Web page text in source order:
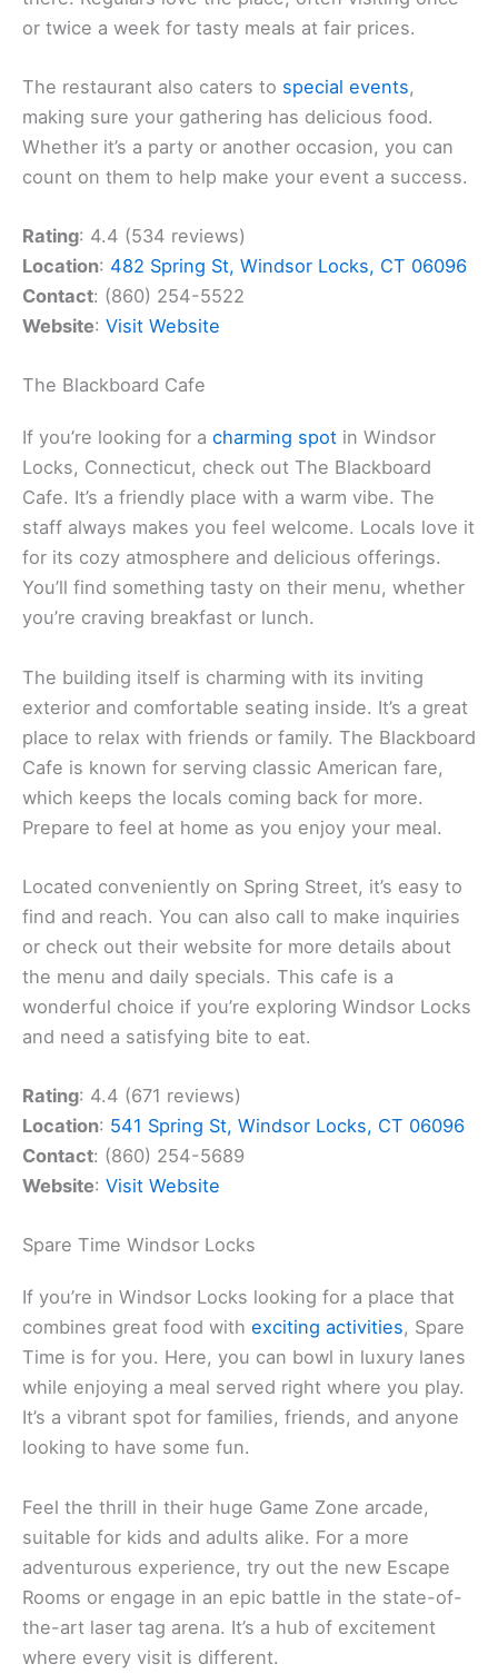
or twice a week for tasty meals at fair prices.
The restaurant also caters to special events,
making sure your gathering has delicious food.
Whether it’s a party or another occasion, you can
count on them to help make your event a success.
Rating: 4.4 (534 reviews)
Location: 482 Spring St, Windsor Locks, CT 06096
Contact: (860) 254-5522
Website: Visit Website
The Blackboard Cafe
If you’re looking for a charming spot in Windsor
Locks, Connecticut, check out The Blackboard
Cafe. It’s a friendly place with a warm vibe. The
staff always makes you feel welcome. Locals love it
for its cozy atmosphere and delicious offerings.
You’ll find something tasty on their menu, whether
you’re craving breakfast or lunch.
The building itself is charming with its inviting
exterior and comfortable seating inside. It’s a great
place to relax with friends or family. The Blackboard
Cafe is known for serving classic American fare,
which keeps the locals coming back for more.
Prepare to feel at home as you enjoy your meal.
Located conveniently on Spring Street, it’s easy to
find and reach. You can also call to make inquiries
or check out their website for more details about
the menu and daily specials. This cafe is a
wonderful choice if you’re exploring Windsor Locks
and need a satisfying bite to eat.
Rating: 4.4 (671 reviews)
Location: 541 Spring St, Windsor Locks, CT 06096
Contact: (860) 254-5689
Website: Visit Website
Spare Time Windsor Locks
If you’re in Windsor Locks looking for a place that
combines great food with exciting activities, Spare
Time is for you. Here, you can bowl in luxury lanes
while enjoying a meal served right where you play.
It’s a vibrant spot for families, friends, and anyone
looking to have some fun.
Feel the thrill in their huge Game Zone arcade,
suitable for kids and adults alike. For a more
adventurous experience, try out the new Escape
Rooms or engage in an epic battle in the state-of-
the-art laser tag arena. It’s a hub of excitement
where every visit is different.